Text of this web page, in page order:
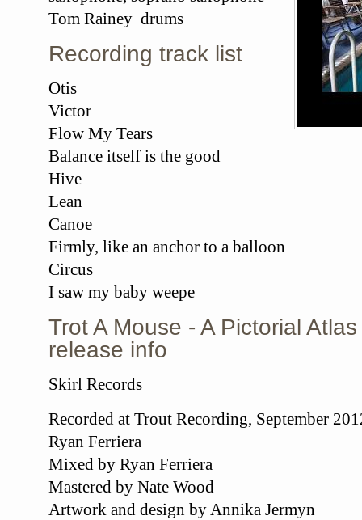
Tom Rainey drums
Recording track list
Otis
Victor
Flow My Tears
Balance itself is the good
Hive
Lean
Canoe
Firmly, like an anchor to a balloon
Circus
I saw my baby weepe
Trot A Mouse - A Pictorial
release info
Skirl Records
Recorded at Trout Recording, September
Ryan Ferriera
Mixed by Ryan Ferriera
Mastered by Nate Wood
Artwork and design by Annika Jermyn